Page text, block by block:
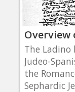
Overview
The Ladino
Judeo-
the
Sephardic